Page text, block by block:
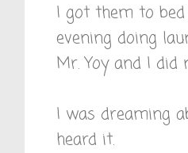
I got them to
evening doing
Mr. Yoy and I
I was dreaming
heard it.